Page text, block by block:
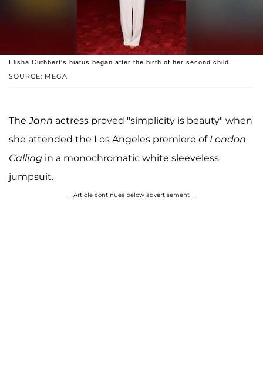
SOURCE: MEGA
Elisha Cuthbert's hiatus began after the birth of her second child.
TheJann actress proved "simplicity is beauty" when
she attended the Los Angeles premiere of London
Calling in a monochromatic white sleeveless
jumpsuit.
Article continues below advertisement